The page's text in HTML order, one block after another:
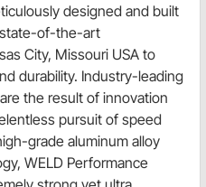
designed and built
of-the-art
City, Missouri USA to
durability. Industry-leading
the result of innovation
pursuit of speed
grade aluminum alloy
WELD Performance